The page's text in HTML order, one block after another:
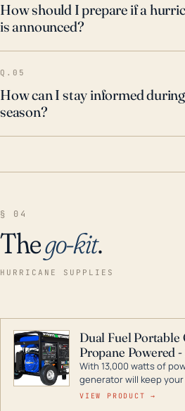
How should I prepare if a
is announced?
Q.05
How can I stay informed
season?
§ 04
Thego-kit.
HURRICANE SUPPLIES
Dual Fuel Portable
Propane Powered
With 13,000 watts of
generator will keep
during a storm or power
VIEW PRODUCT →